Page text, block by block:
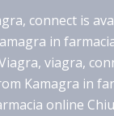
connect is
in
viagra,
Kamagra in
online